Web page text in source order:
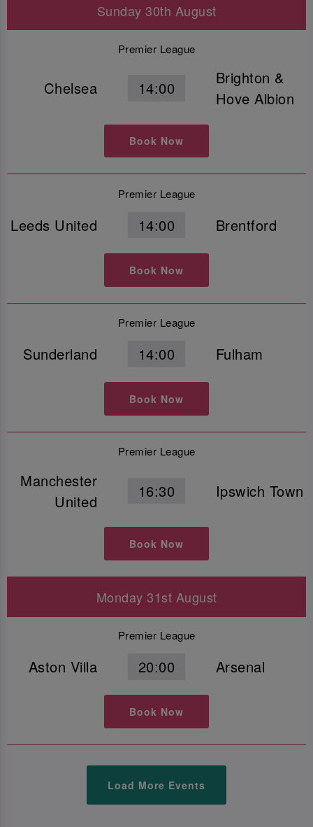
Sunday 30th August
Premier League
Chelsea 14:00
Brighton &
Hove Albion
Book Now
Premier League
Leeds United 14:00 Brentford
Book Now
Premier League
Sunderland 14:00 Fulham
Book Now
Premier League
Manchester
United
16:30 Ipswich Town
Book Now
Monday 31st August
Premier League
Aston Villa 20:00 Arsenal
Book Now
Load More Events